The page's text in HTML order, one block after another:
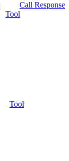
Call Response
Tool
Tool